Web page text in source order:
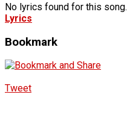
No lyrics found for this song.
Lyrics
Bookmark
Tweet